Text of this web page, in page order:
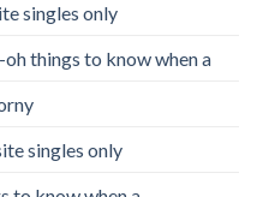
singles only
things to know when a
singles only